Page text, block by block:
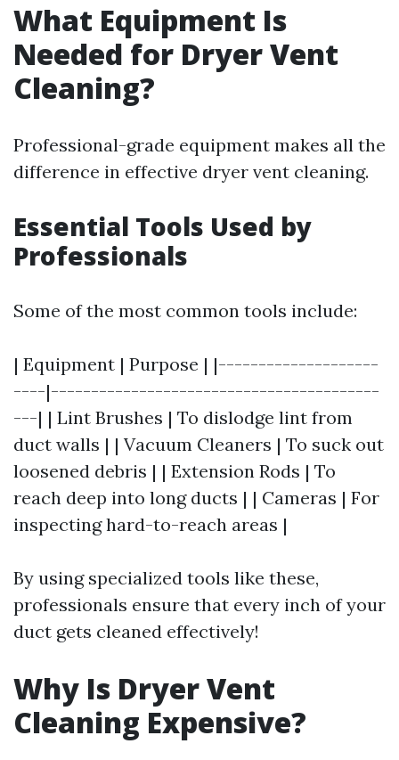
What Equipment Is
Needed for Dryer Vent
Cleaning?
Professional-grade equipment makes all the
difference in effective dryer vent cleaning.
Essential Tools Used by
Professionals
Some of the most common tools include:
| Equipment | Purpose | |--------------------
----|-----------------------------------------
---| | Lint Brushes | To dislodge lint from
duct walls | | Vacuum Cleaners | To suck out
loosened debris | | Extension Rods | To
reach deep into long ducts | | Cameras | For
inspecting hard-to-reach areas |
By using specialized tools like these,
professionals ensure that every inch of your
duct gets cleaned effectively!
Why Is Dryer Vent
Cleaning Expensive?